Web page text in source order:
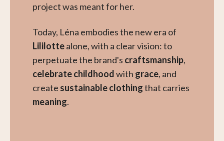
project was meant for her.
Today, Léna embodies the new era of
Lililottealone, with a clear vision: to
perpetuate the brand's craftsmanship,
celebrate childhoodwith grace, and
create sustainable clothingthat carries
meaning.